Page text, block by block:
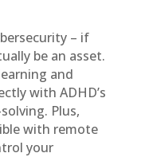
– if
be an asset.
and
with ADHD’s
Plus,
with remote
your